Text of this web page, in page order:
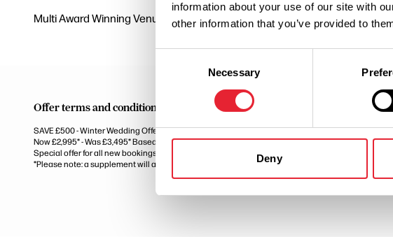
information about your use of our site with
other information that you’ve provided to
Necessary
Deny
Multi Award Winning Venue – Hotel Wedding Venue of the Year
Offer terms and conditions
SAVE £500 - Winter Wedding Offer Now Only £2,995*
Now £2,995* - Was £3,495* Based on 50 Guests
Special offer for all new bookings on remaining dates from October 2026 until February 2027
*Please note: a supplement will apply for weekend dates